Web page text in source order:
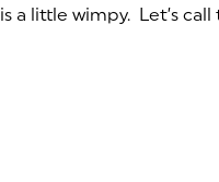
a little wimpy. Let’s